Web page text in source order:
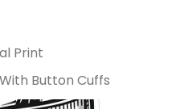
Print
Button Cuffs